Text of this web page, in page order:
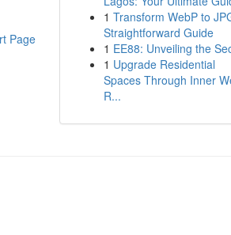
Page
1 Transform WebP to
Straightforward Guide
1 EE88: Unveiling the
1 Upgrade Residential
Spaces Through Inner
R...